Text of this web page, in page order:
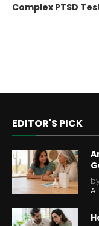
Complex PTSD
EDITOR'S PICK